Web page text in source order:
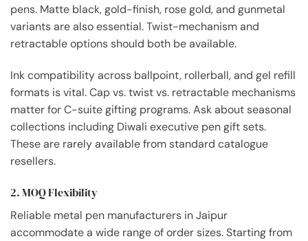
pens. Matte black, gold-finish, rose gold, and gunmetal
variants are also essential. Twist-mechanism and
retractable options should both be available.
Ink compatibility across ballpoint, rollerball, and gel refill
formats is vital. Cap vs. twist vs. retractable mechanisms
matter for C-suite gifting programs. Ask about seasonal
collections including Diwali executive pen gift sets.
These are rarely available from standard catalogue
resellers.
2. MOQ Flexibility
Reliable metal pen manufacturers in Jaipur
accommodate a wide range of order sizes. Starting from